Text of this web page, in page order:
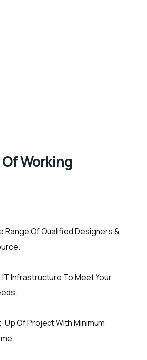
Working
Range Of Qualified Designers &
Infrastructure To Meet Your
Of Project With Minimum